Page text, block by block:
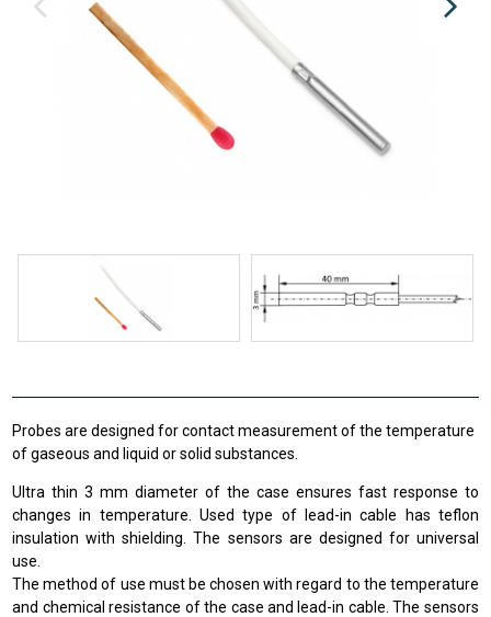
Probes are designed for contact measurement of the temperature
of gaseous and liquid or solid substances.
Ultra thin 3 mm diameter of the case ensures fast response to
changes in temperature. Used type of lead-in cable has teflon
insulation with shielding. The sensors are designed for universal
use.
The method of use must be chosen with regard to the temperature
and chemical resistance of the case and lead-in cable. The sensors